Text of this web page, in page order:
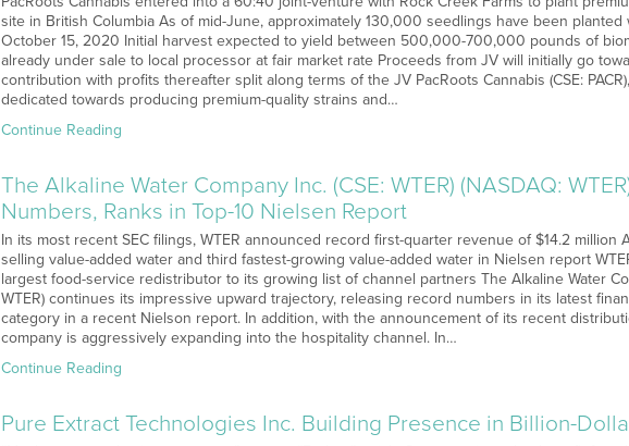
site in British Columbia As of mid-June, approximately 130,000 seedlings have been
October 15, 2020 Initial harvest expected to yield between 500,000-700,000 pounds of
already under sale to local processor at fair market rate Proceeds from JV will initially go
contribution with profits thereafter split along terms of the JV PacRoots Cannabis (CSE:
dedicated towards producing premium-quality strains and…
Continue Reading
The Alkaline Water Company Inc. (CSE: WTER) (NASDAQ:
Numbers, Ranks in Top-10 Nielsen Report
In its most recent SEC filings, WTER announced record first-quarter revenue of $14.2 million
selling value-added water and third fastest-growing value-added water in Nielsen report
largest food-service redistributor to its growing list of channel partners The Alkaline Water
WTER) continues its impressive upward trajectory, releasing record numbers in its latest
category in a recent Nielson report. In addition, with the announcement of its recent
company is aggressively expanding into the hospitality channel. In…
Continue Reading
Pure Extract Technologies Inc. Building Presence in Billion-